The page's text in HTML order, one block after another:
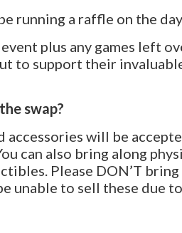
running a raffle on the
plus any games left
to support their
swap?
accessories will be
can also bring along
Please DON’T
unable to sell these due